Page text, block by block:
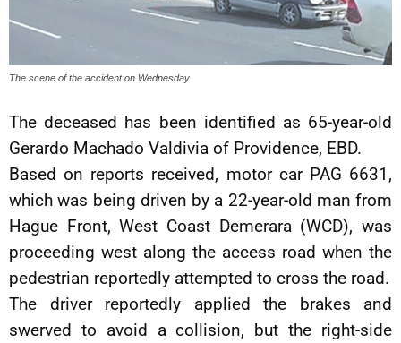
The scene of the accident on Wednesday
The deceased has been identified as 65-year-old
Gerardo Machado Valdivia of Providence, EBD.
Based on reports received, motor car PAG 6631,
which was being driven by a 22-year-old man from
Hague Front, West Coast Demerara (WCD), was
proceeding west along the access road when the
pedestrian reportedly attempted to cross the road.
The driver reportedly applied the brakes and
swerved to avoid a collision, but the right-side